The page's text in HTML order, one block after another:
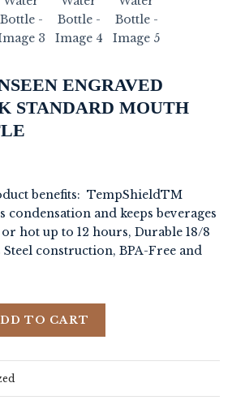
ENGRAVED
STANDARD MOUTH
benefits: TempShieldTM
and keeps beverages
hot up to 12 hours, Durable 18/8
construction, BPA-Free and
TO CART